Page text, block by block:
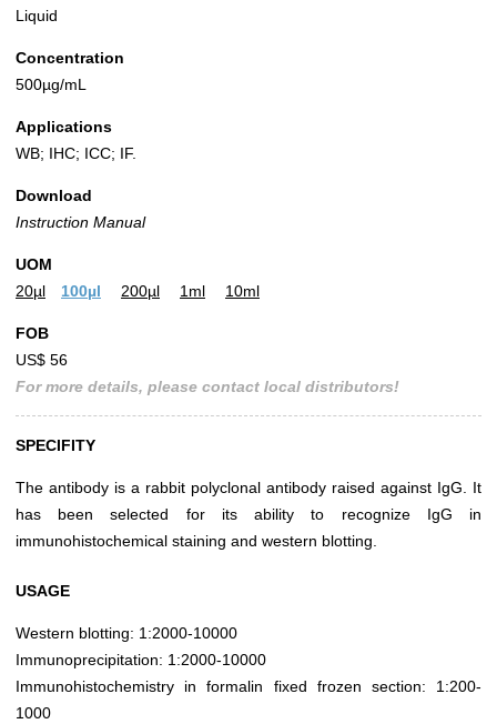
Liquid
Concentration
500µg/mL
Applications
WB; IHC; ICC; IF.
Download
Instruction Manual
UOM
20µl
100µl 200µl 1ml 10ml
FOB
US$ 56
For more details, please contact local distributors!
SPECIFITY
The antibody is a rabbit polyclonal antibody raised against IgG. It
has been selected for its ability to recognize IgG in
immunohistochemical staining and western blotting.
USAGE
Western blotting: 1:2000-10000
Immunoprecipitation: 1:2000-10000
Immunohistochemistry in formalin fixed frozen section: 1:200-
1000